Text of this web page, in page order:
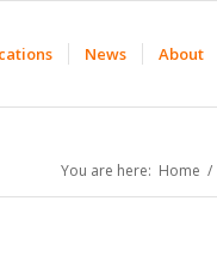
News About
You are here: Home /